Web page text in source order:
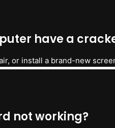
have a
or install a brand-new
not working?